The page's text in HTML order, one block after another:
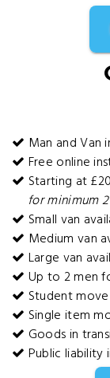
Man and Van
Free online
Starting at
for minimum
Small van
Medium van
Large van
Up to 2 men
Student
Single item
Goods in
Public liability